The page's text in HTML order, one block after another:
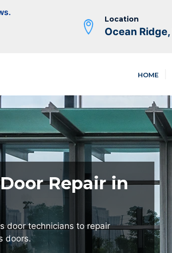
Location
Ocean Ridge,
HOME
Repair in
door technicians to repair
doors.